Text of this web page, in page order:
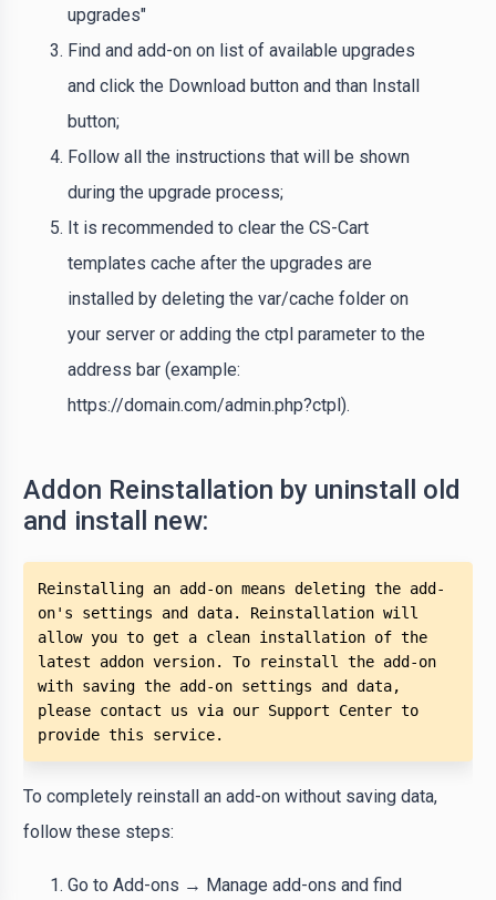
upgrades"
Find and add-on on list of available upgrades
and click the Download button and than Install
button;
Follow all the instructions that will be shown
during the upgrade process;
It is recommended to clear the CS-Cart
templates cache after the upgrades are
installed by deleting the var/cache folder on
your server or adding the ctpl parameter to the
address bar (example:
https://domain.com/admin.php?ctpl).
Addon Reinstallation by uninstall old
and install new:
Reinstalling an add-on means deleting the add-
on's settings and data. Reinstallation will
allow you to get a clean installation of the
latest addon version. To reinstall the add-on
with saving the add-on settings and data,
please contact us via our Support Center to
provide this service.
To completely reinstall an add-on without saving data,
follow these steps:
Go to Add-ons → Manage add-ons and find